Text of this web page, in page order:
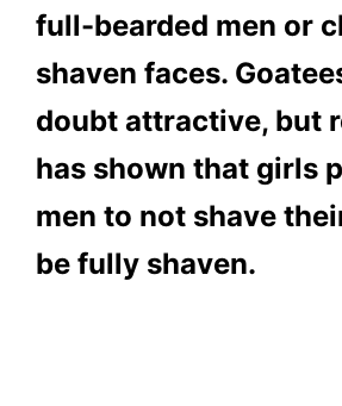
full-bearded men or
shaven faces.
doubt attractive, but
has shown that girls
men to not shave
be fully shaven.